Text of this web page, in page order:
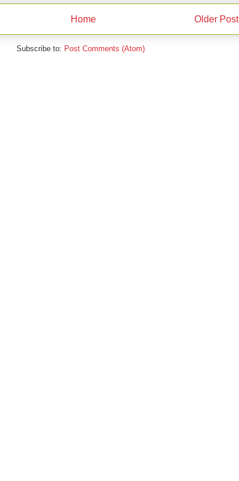
Older Post
Home
Subscribe to: Post Comments (Atom)